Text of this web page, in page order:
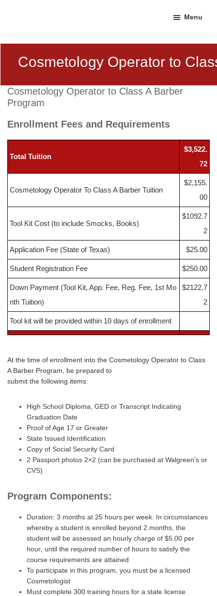
Menu
Cosmetology Operator to
Cosmetology Operator to Class A Barber
Program
Enrollment Fees and Requirements
Total Tuition
$3,522.
72
Cosmetology Operator To Class A Barber Tuition
$2,155.
00
Tool Kit Cost (to include Smocks, Books)
$1092.7
2
Application Fee (State of Texas) $25.00
Student Registration Fee $250.00
Down Payment (Tool Kit, App. Fee, Reg. Fee, 1st Mo
nth Tuition)
$2122.7
2
Tool kit will be provided within 10 days of enrollment
At the time of enrollment into the Cosmetology Operator to Class
A Barber Program, be prepared to
submit the following items:
High School Diploma, GED or Transcript Indicating
Graduation Date
Proof of Age 17 or Greater
State Issued Identification
Copy of Social Security Card
2 Passport photos 2×2 (can be purchased at Walgreen’s or
CVS)
Program Components:
Duration: 3 months at 25 hours per week. In circumstances
whereby a student is enrolled beyond 2 months, the
student will be assessed an hourly charge of $5.00 per
hour; until the required number of hours to satisfy the
course requirements are attained
To participate in this program, you must be a licensed
Cosmetologist
Must complete 300 training hours for a state license